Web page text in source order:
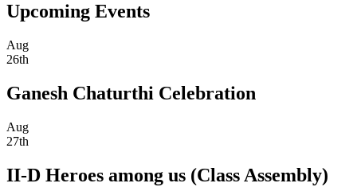
Upcoming Events
Aug
26th
Ganesh Chaturthi Celebration
Aug
27th
II-D Heroes among us (Class Assembly)